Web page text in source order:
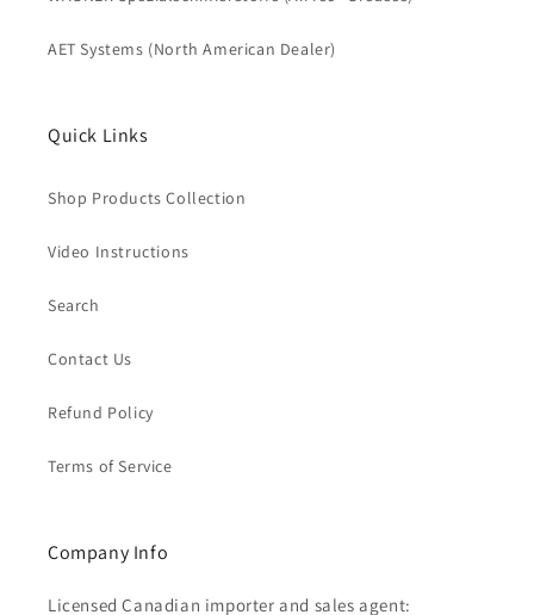
AET Systems (North American Dealer)
Quick Links
Shop Products Collection
Video Instructions
Search
Contact Us
Refund Policy
Terms of Service
Company Info
Licensed Canadian importer and sales agent: